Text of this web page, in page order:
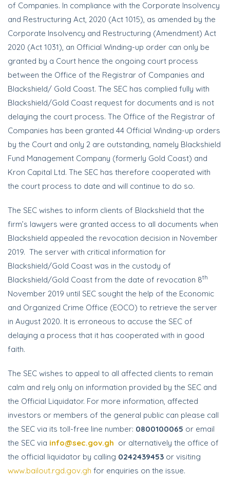
of Companies. In compliance with the Corporate Insolvency
and Restructuring Act, 2020 (Act 1015), as amended by the
Corporate Insolvency and Restructuring (Amendment) Act
2020 (Act 1031), an Official Winding-up order can only be
granted by a Court hence the ongoing court process
between the Office of the Registrar of Companies and
Blackshield/ Gold Coast. The SEC has complied fully with
Blackshield/Gold Coast request for documents and is not
delaying the court process. The Office of the Registrar of
Companies has been granted 44 Official Winding-up orders
by the Court and only 2 are outstanding, namely Blackshield
Fund Management Company (formerly Gold Coast) and
Kron Capital Ltd. The SEC has therefore cooperated with
the court process to date and will continue to do so.
The SEC wishes to inform clients of Blackshield that the
firm’s lawyers were granted access to all documents when
Blackshield appealed the revocation decision in November
2019. The server with critical information for
Blackshield/Gold Coast was in the custody of
Blackshield/Gold Coast from the date of revocation 8th
November 2019 until SEC sought the help of the Economic
and Organized Crime Office (EOCO) to retrieve the server
in August 2020. It is erroneous to accuse the SEC of
delaying a process that it has cooperated with in good
faith.
The SEC wishes to appeal to all affected clients to remain
calm and rely only on information provided by the SEC and
the Official Liquidator. For more information, affected
investors or members of the general public can please call
the SEC via its toll-free line number: 0800100065 or email
the SEC via info@sec.gov.gh or alternatively the office of
the official liquidator by calling 0242439453 or visiting
www.bailout.rgd.gov.gh for enquiries on the issue.